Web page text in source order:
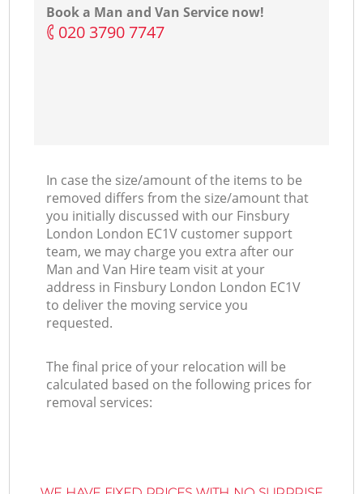
Book a Man and Van Service now!
‎020 3790 7747
In case the size/amount of the items to be
removed differs from the size/amount that
you initially discussed with our Finsbury
London London EC1V customer support
team, we may charge you extra after our
Man and Van Hire team visit at your
address in Finsbury London London EC1V
to deliver the moving service you
requested.
The final price of your relocation will be
calculated based on the following prices for
removal services: